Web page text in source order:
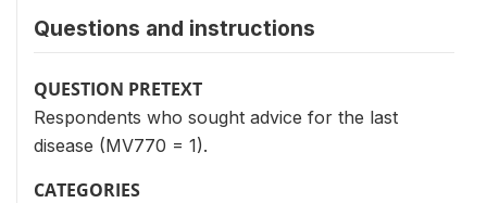
Questions and instructions
QUESTION PRETEXT
Respondents who sought advice for the last
disease (MV770 = 1).
CATEGORIES